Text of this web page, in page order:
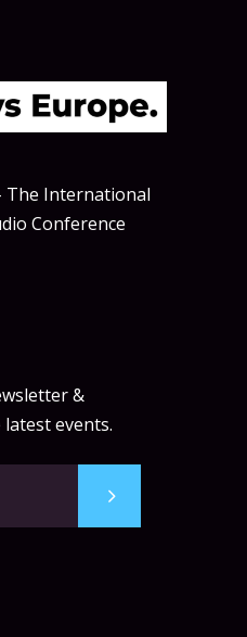
The International
Conference
&
events.